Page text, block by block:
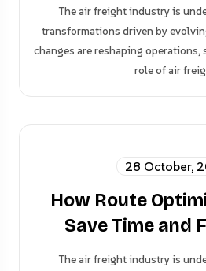
The air freight industry is
transformations driven by
changes are reshaping operations,
role of air
28 October,
How Route
Save Time and
The air freight industry is